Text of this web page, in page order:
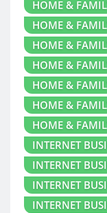
HOME &
HOME &
HOME &
HOME &
HOME &
HOME &
HOME &
INTERNET
INTERNET
INTERNET
INTERNET